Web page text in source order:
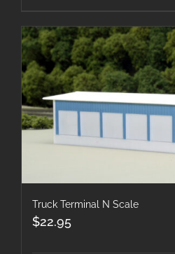
Truck Terminal N Scale
$22.95